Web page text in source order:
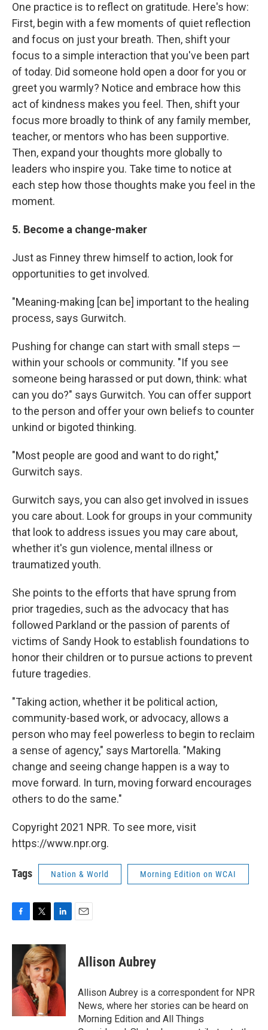
One practice is to reflect on gratitude. Here's how:
First, begin with a few moments of quiet reflection
and focus on just your breath. Then, shift your
focus to a simple interaction that you've been part
of today. Did someone hold open a door for you or
greet you warmly? Notice and embrace how this
act of kindness makes you feel. Then, shift your
focus more broadly to think of any family member,
teacher, or mentors who has been supportive.
Then, expand your thoughts more globally to
leaders who inspire you. Take time to notice at
each step how those thoughts make you feel in the
moment.
5. Become a change-maker
Just as Finney threw himself to action, look for
opportunities to get involved.
"Meaning-making [can be] important to the healing
process, says Gurwitch.
Pushing for change can start with small steps —
within your schools or community. "If you see
someone being harassed or put down, think: what
can you do?" says Gurwitch. You can offer support
to the person and offer your own beliefs to counter
unkind or bigoted thinking.
"Most people are good and want to do right,"
Gurwitch says.
Gurwitch says, you can also get involved in issues
you care about. Look for groups in your community
that look to address issues you may care about,
whether it's gun violence, mental illness or
traumatized youth.
She points to the efforts that have sprung from
prior tragedies, such as the advocacy that has
followed Parkland or the passion of parents of
victims of Sandy Hook to establish foundations to
honor their children or to pursue actions to prevent
future tragedies.
"Taking action, whether it be political action,
community-based work, or advocacy, allows a
person who may feel powerless to begin to reclaim
a sense of agency," says Martorella. "Making
change and seeing change happen is a way to
move forward. In turn, moving forward encourages
others to do the same."
Copyright 2021 NPR. To see more, visit
https://www.npr.org.
Tags Nation & World Morning Edition on WCAI
c
o
o
i
t
t
e
r
n
k
e
d
I
n
Allison Aubrey
Allison Aubrey is a correspondent for NPR
News, where her stories can be heard on
Morning Edition and All Things